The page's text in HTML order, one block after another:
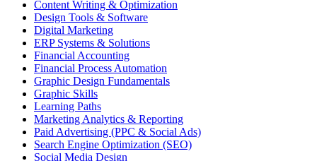
Content Writing & Optimization
Design Tools & Software
Digital Marketing
ERP Systems & Solutions
Financial Accounting
Financial Process Automation
Graphic Design Fundamentals
Graphic Skills
Learning Paths
Marketing Analytics & Reporting
Paid Advertising (PPC & Social Ads)
Search Engine Optimization (SEO)
Social Media Design